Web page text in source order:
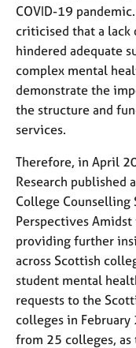
COVID-19
criticised that a lack
hindered adequate
complex mental
demonstrate the
the structure and
services.
Therefore, in April
Research published
College Counselling
Perspectives
providing further
across Scottish
student mental
requests to the
colleges in February
from 25 colleges,